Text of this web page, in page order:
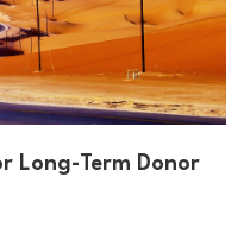
Long-Term Donor